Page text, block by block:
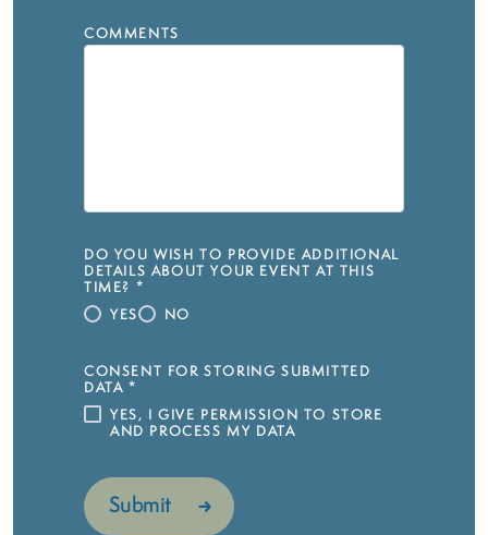
COMMENTS
DO YOU WISH TO PROVIDE ADDITIONAL
DETAILS ABOUT YOUR EVENT AT THIS
TIME? *
YES
NO
CONSENT FOR STORING SUBMITTED
DATA *
YES, I GIVE PERMISSION TO STORE
AND PROCESS MY DATA